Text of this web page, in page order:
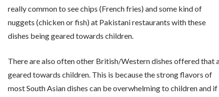
really common to see chips (French fries) and some kind of
nuggets (chicken or fish) at Pakistani restaurants with these
dishes being geared towards children.
There are also often other British/Western dishes offered that
geared towards children. This is because the strong flavors of
most South Asian dishes can be overwhelming to children and if